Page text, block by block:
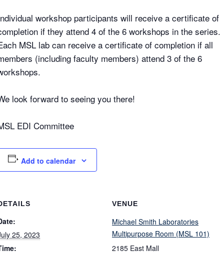
workshop participants will receive a certificate of
if they attend 4 of the 6 workshops in the series.
MSL lab can receive a certificate of completion if all
(including faculty members) attend 3 of the 6
look forward to seeing you there!
EDI Committee
Add to calendar
25, 2023
VENUE
Michael Smith Laboratories
Multipurpose Room (MSL 101)
2185 East Mall